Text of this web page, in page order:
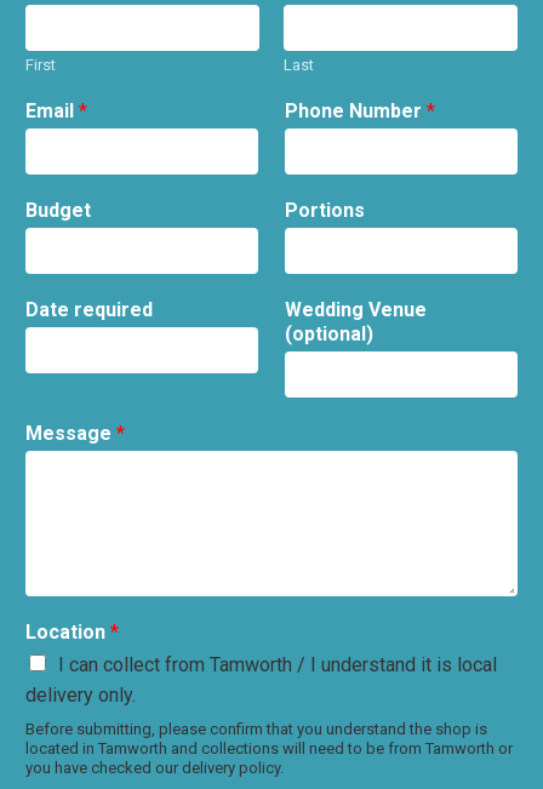
First Last
Email * Phone Number *
Budget Portions
Date required
Wedding Venue
(optional)
Message *
Location *
I can collect from Tamworth / I understand it is local
delivery only.
Before submitting, please confirm that you understand the shop is
located in Tamworth and collections will need to be from Tamworth or
you have checked our delivery policy.